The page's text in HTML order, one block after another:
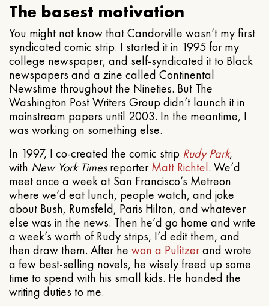
The basest motivation
You might not know that Candorville wasn’t my first
syndicated comic strip. I started it in 1995 for my
college newspaper, and self-syndicated it to Black
newspapers and a zine called Continental
Newstime throughout the Nineties. But The
Washington Post Writers Group didn’t launch it in
mainstream papers until 2003. In the meantime, I
was working on something else.
In 1997, I co-created the comic strip Rudy Park,
with New York TimesreporterMatt Richtel. We’d
meet once a week at San Francisco’s Metreon
where we’d eat lunch, people watch, and joke
about Bush, Rumsfeld, Paris Hilton, and whatever
else was in the news. Then he’d go home and write
a week’s worth of Rudy strips, I’d edit them, and
then draw them. After he won a Pulitzerand wrote
a few best-selling novels, he wisely freed up some
time to spend with his small kids. He handed the
writing duties to me.